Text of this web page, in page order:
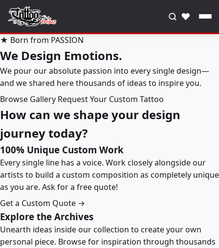
♥
★ Born from PASSION
We Design Emotions.
We pour our absolute passion into every single design—
and we shared here thousands of ideas to inspire you.
Browse Gallery Request Your Custom Tattoo
How can we shape your design
journey today?
100% Unique Custom Work
Every single line has a voice. Work closely alongside our
artists to build a custom composition as completely unique
as you are. Ask for a free quote!
Get a Custom Quote →
Explore the Archives
Unearth ideas inside our collection to create your own
personal piece. Browse for inspiration through thousands